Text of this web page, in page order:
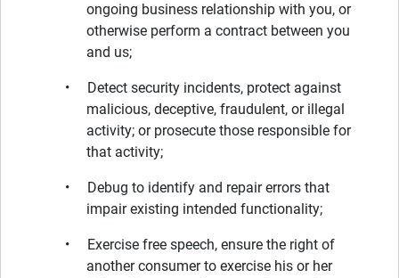
ongoing business relationship with you, or
otherwise perform a contract between you
and us;
• Detect security incidents, protect against
malicious, deceptive, fraudulent, or illegal
activity; or prosecute those responsible for
that activity;
• Debug to identify and repair errors that
impair existing intended functionality;
• Exercise free speech, ensure the right of
another consumer to exercise his or her